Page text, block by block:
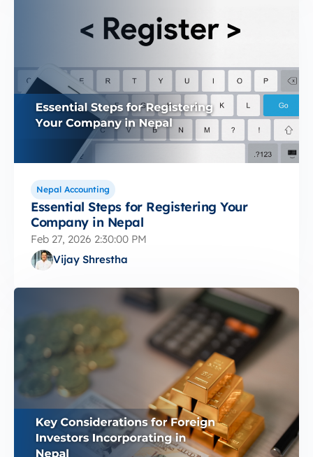
Nepal Accounting
Essential Steps for Registering Your
Company in Nepal
Feb 27, 2026 2:30:00 PM
Vijay Shrestha